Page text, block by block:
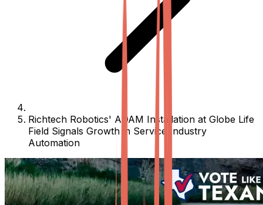
Richtech Robotics' ADAM Installation at Globe Life
Field Signals Growth in Service Industry
Automation